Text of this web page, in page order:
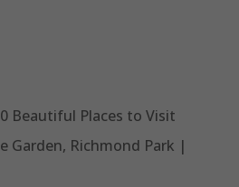
Beautiful Places to Visit
Garden, Richmond Park |